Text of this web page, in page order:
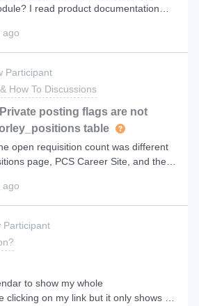
I read product documentation
during calibration, but this
https://docs.eightfold.ai/ta-
ago
Participant
How To Discussions
posting flags are not
table
open requisition count was different
page, PCS Career Site, and the
Cause AnalysisThe difference is
The Data Hub query counts all
ago
Participant
to show my whole
clicking on my link but it only shows 1